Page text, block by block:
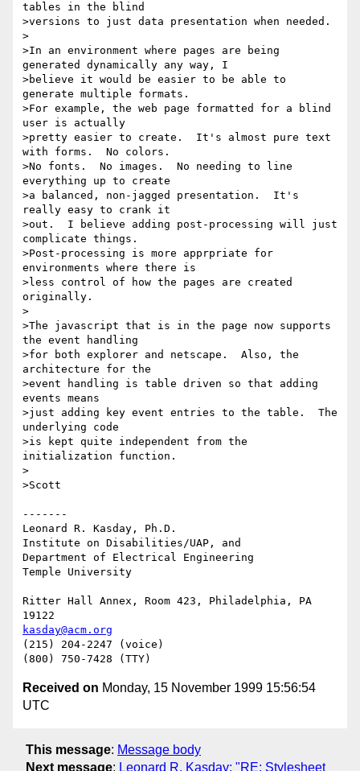
tables in the blind
>versions to just data presentation when needed.
>
>In an environment where pages are being
generated dynamically any way, I
>believe it would be easier to be able to
generate multiple formats.
>For example, the web page formatted for a blind
user is actually
>pretty easier to create.  It's almost pure text
with forms.  No colors.
>No fonts.  No images.  No needing to line
everything up to create
>a balanced, non-jagged presentation.  It's
really easy to crank it
>out.  I believe adding post-processing will just
complicate things.
>Post-processing is more apprpriate for
environments where there is
>less control of how the pages are created
originally.
>
>The javascript that is in the page now supports
the event handling
>for both explorer and netscape.  Also, the
architecture for the
>event handling is table driven so that adding
events means
>just adding key event entries to the table.  The
underlying code
>is kept quite independent from the
initialization function.
>
>Scott
-------
Leonard R. Kasday, Ph.D.
Institute on Disabilities/UAP, and
Department of Electrical Engineering
Temple University
Ritter Hall Annex, Room 423, Philadelphia, PA
kasday@acm.org
(215) 204-2247 (voice)
Received on Monday, 15 November 1999 15:56:54
UTC
This message: Message body
Next message: Leonard R. Kasday: "RE: Stylesheet